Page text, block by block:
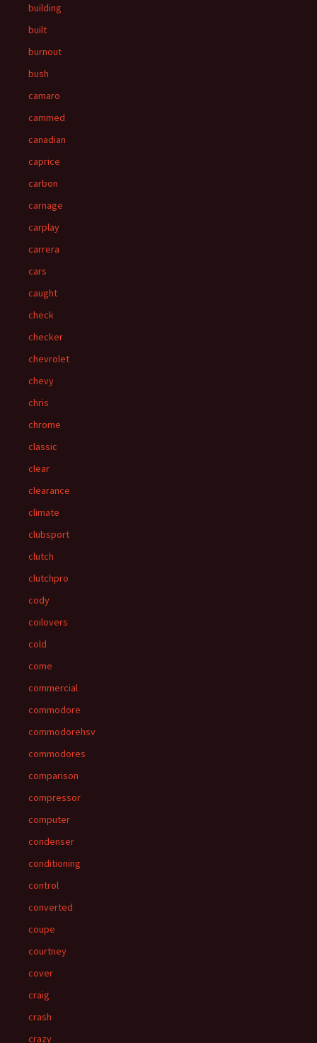
building
built
burnout
bush
camaro
cammed
canadian
caprice
carbon
carnage
carplay
carrera
cars
caught
check
checker
chevrolet
chevy
chris
chrome
classic
clear
clearance
climate
clubsport
clutch
clutchpro
cody
coilovers
cold
come
commercial
commodore
commodorehsv
commodores
comparison
compressor
computer
condenser
conditioning
control
converted
coupe
courtney
cover
craig
crash
crazy